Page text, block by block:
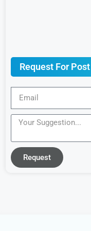
Request For Post
Request